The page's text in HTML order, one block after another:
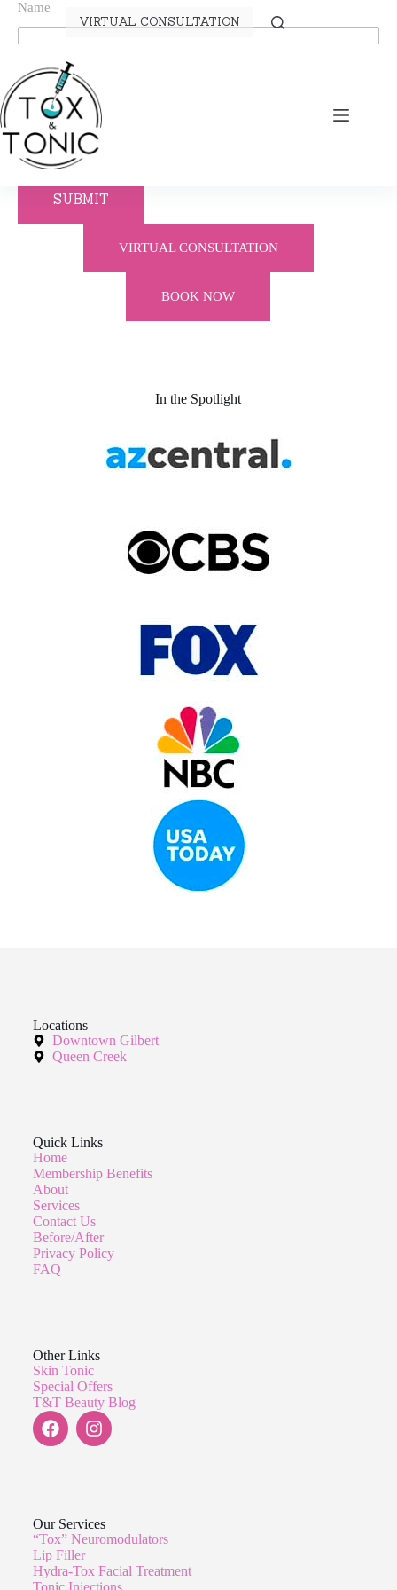
VIRTUAL CONSULTATION
Name
Telephone
Email
SUBMIT
VIRTUAL CONSULTATION
BOOK NOW
In the Spotlight
Locations
Downtown Gilbert
Queen Creek
Quick Links
Home
Membership Benefits
About
Services
Contact Us
Before/After
Privacy Policy
FAQ
Other Links
Skin Tonic
Special Offers
T&T Beauty Blog
Our Services
“Tox” Neuromodulators
Lip Filler
Hydra-Tox Facial Treatment
Tonic Injections